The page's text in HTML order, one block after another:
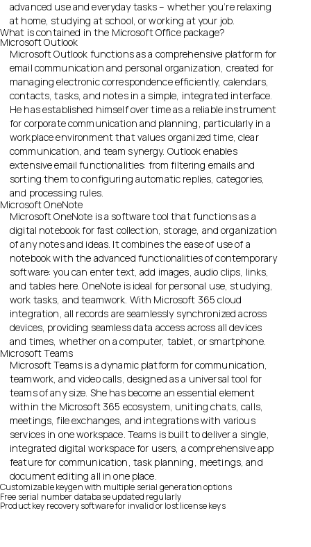
advanced use and everyday tasks – whether you’re relaxing
at home, studying at school, or working at your job.
What is contained in the Microsoft Office package?
Microsoft Outlook
Microsoft Outlook functions as a comprehensive platform for
email communication and personal organization, created for
managing electronic correspondence efficiently, calendars,
contacts, tasks, and notes in a simple, integrated interface.
He has established himself over time as a reliable instrument
for corporate communication and planning, particularly in a
workplace environment that values organized time, clear
communication, and team synergy. Outlook enables
extensive email functionalities: from filtering emails and
sorting them to configuring automatic replies, categories,
and processing rules.
Microsoft OneNote
Microsoft OneNote is a software tool that functions as a
digital notebook for fast collection, storage, and organization
of any notes and ideas. It combines the ease of use of a
notebook with the advanced functionalities of contemporary
software: you can enter text, add images, audio clips, links,
and tables here. OneNote is ideal for personal use, studying,
work tasks, and teamwork. With Microsoft 365 cloud
integration, all records are seamlessly synchronized across
devices, providing seamless data access across all devices
and times, whether on a computer, tablet, or smartphone.
Microsoft Teams
Microsoft Teams is a dynamic platform for communication,
teamwork, and video calls, designed as a universal tool for
teams of any size. She has become an essential element
within the Microsoft 365 ecosystem, uniting chats, calls,
meetings, file exchanges, and integrations with various
services in one workspace. Teams is built to deliver a single,
integrated digital workspace for users, a comprehensive app
feature for communication, task planning, meetings, and
document editing all in one place.
Customizable keygen with multiple serial generation options
Free serial number database updated regularly
Product key recovery software for invalid or lost license keys